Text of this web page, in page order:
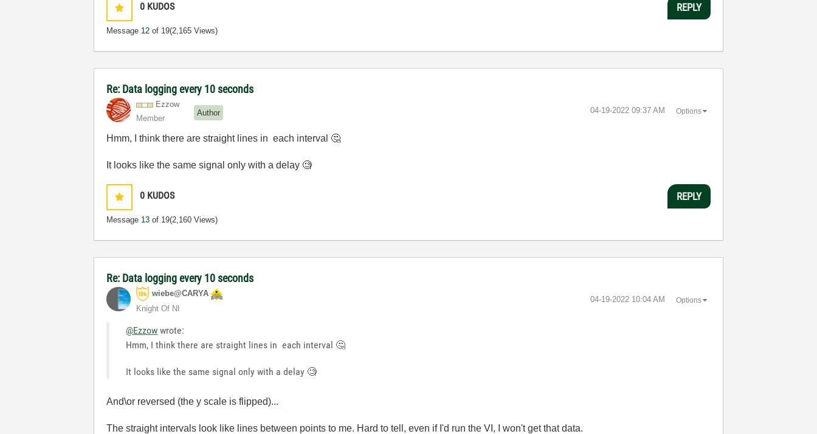
0 KUDOS
Message 12 of 19(2,165 Views)
REPLY
Re: Data logging every 10 seconds
Ezzow
Member
Author ‎04-19-2022 09:37 AM Options
Hmm, I think there are straight lines in each interval 🤔
It looks like the same signal only with a delay 🧐
0 KUDOS
Message 13 of 19(2,160 Views)
REPLY
Re: Data logging every 10 seconds
wiebe@CARYA
Knight Of NI
‎04-19-2022 10:04 AM Options
@Ezzow wrote:
Hmm, I think there are straight lines in each interval 🤔
It looks like the same signal only with a delay 🧐
And\or reversed (the y scale is flipped)...
The straight intervals look like lines between points to me. Hard to tell, even if I'd run the VI, I won't get that data.